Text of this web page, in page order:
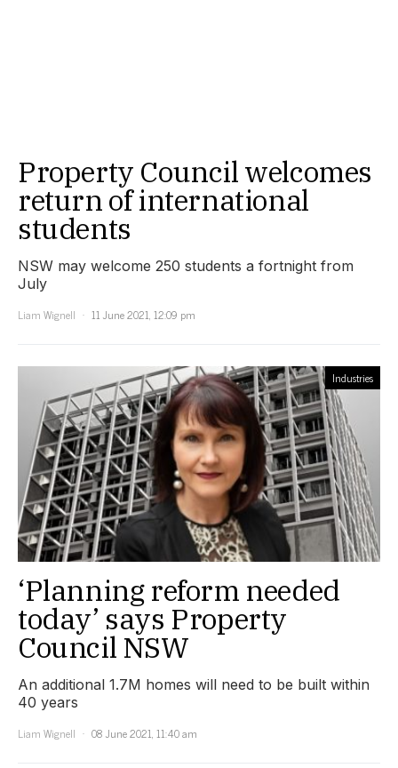
Property Council welcomes
return of international
students
NSW may welcome 250 students a fortnight from
July
Liam Wignell
11 June 2021, 12:09 pm
Industries
‘Planning reform needed
today’ says Property
Council NSW
An additional 1.7M homes will need to be built within
40 years
Liam Wignell
08 June 2021, 11:40 am